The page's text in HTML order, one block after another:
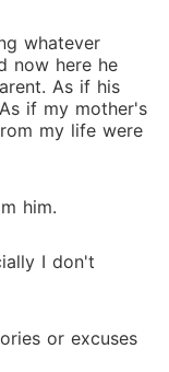
whatever
now here he
As if his
if my mother's
my life were
him.
I don't
or excuses